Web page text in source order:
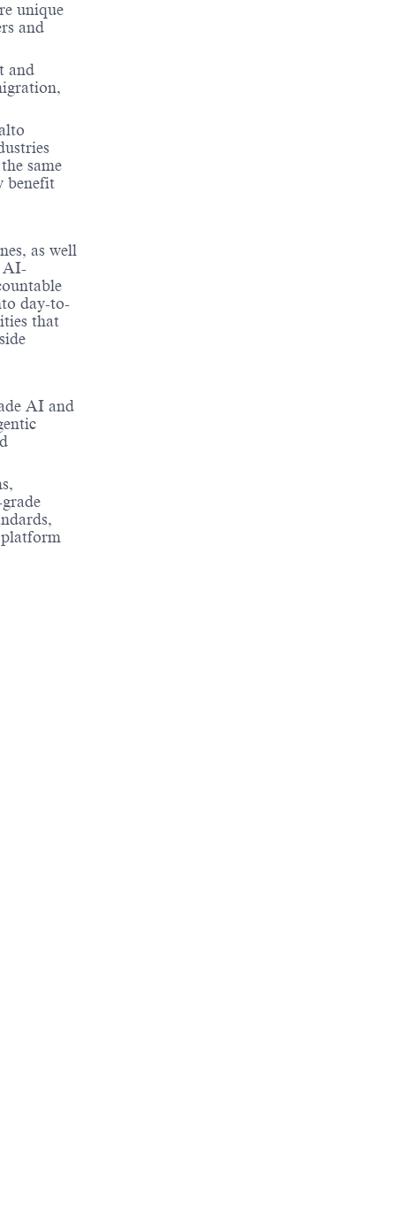
unique
and
and
same
benefit
as well
AI-
day-to-
that
AI and
platform